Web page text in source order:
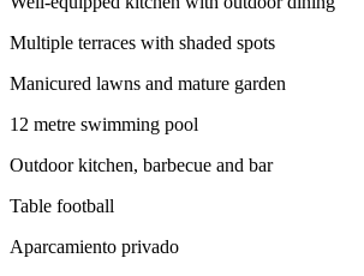
Multiple terraces with shaded spots
Manicured lawns and mature garden
12 metre swimming pool
Outdoor kitchen, barbecue and bar
Table football
Aparcamiento privado